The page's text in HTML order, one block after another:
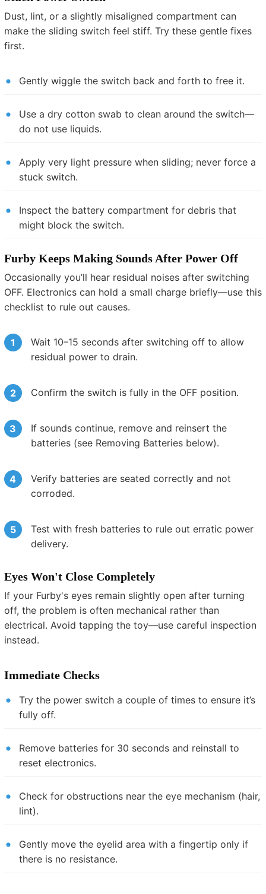
Dust, lint, or a slightly misaligned compartment can
make the sliding switch feel stiff. Try these gentle fixes
first.
Gently wiggle the switch back and forth to free it.
Use a dry cotton swab to clean around the switch—
do not use liquids.
Apply very light pressure when sliding; never force a
stuck switch.
Inspect the battery compartment for debris that
might block the switch.
Furby Keeps Making Sounds After Power Off
Occasionally you’ll hear residual noises after switching
OFF. Electronics can hold a small charge briefly—use this
checklist to rule out causes.
Wait 10–15 seconds after switching off to allow
residual power to drain.
Confirm the switch is fully in the OFF position.
If sounds continue, remove and reinsert the
batteries (see Removing Batteries below).
Verify batteries are seated correctly and not
corroded.
Test with fresh batteries to rule out erratic power
delivery.
Eyes Won't Close Completely
If your Furby's eyes remain slightly open after turning
off, the problem is often mechanical rather than
electrical. Avoid tapping the toy—use careful inspection
instead.
Immediate Checks
Try the power switch a couple of times to ensure it’s
fully off.
Remove batteries for 30 seconds and reinstall to
reset electronics.
Check for obstructions near the eye mechanism (hair,
lint).
Gently move the eyelid area with a fingertip only if
there is no resistance.